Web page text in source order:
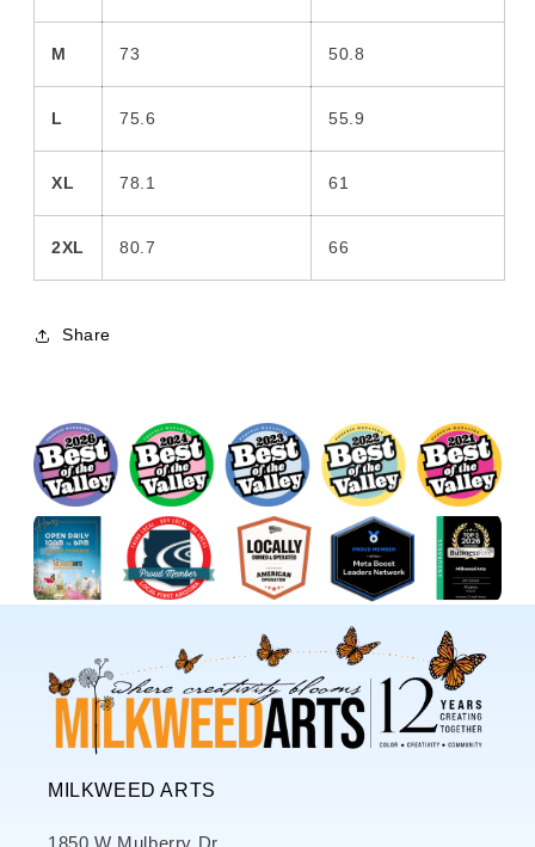
M 73 50.8
L 75.6 55.9
XL 78.1 61
2XL 80.7 66
Share
MILKWEED ARTS
1850 W Mulberry Dr